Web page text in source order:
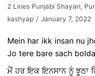
2 Lines Punjabi Shayari,
kashyap
January 7, 2022
Mein har ikk insan nu
Jo tere bare sach
ਮੈਂ ਹਰ ਇਕ ਇਨਸਾਨ ਨੂੰ ਝੂਠਾ